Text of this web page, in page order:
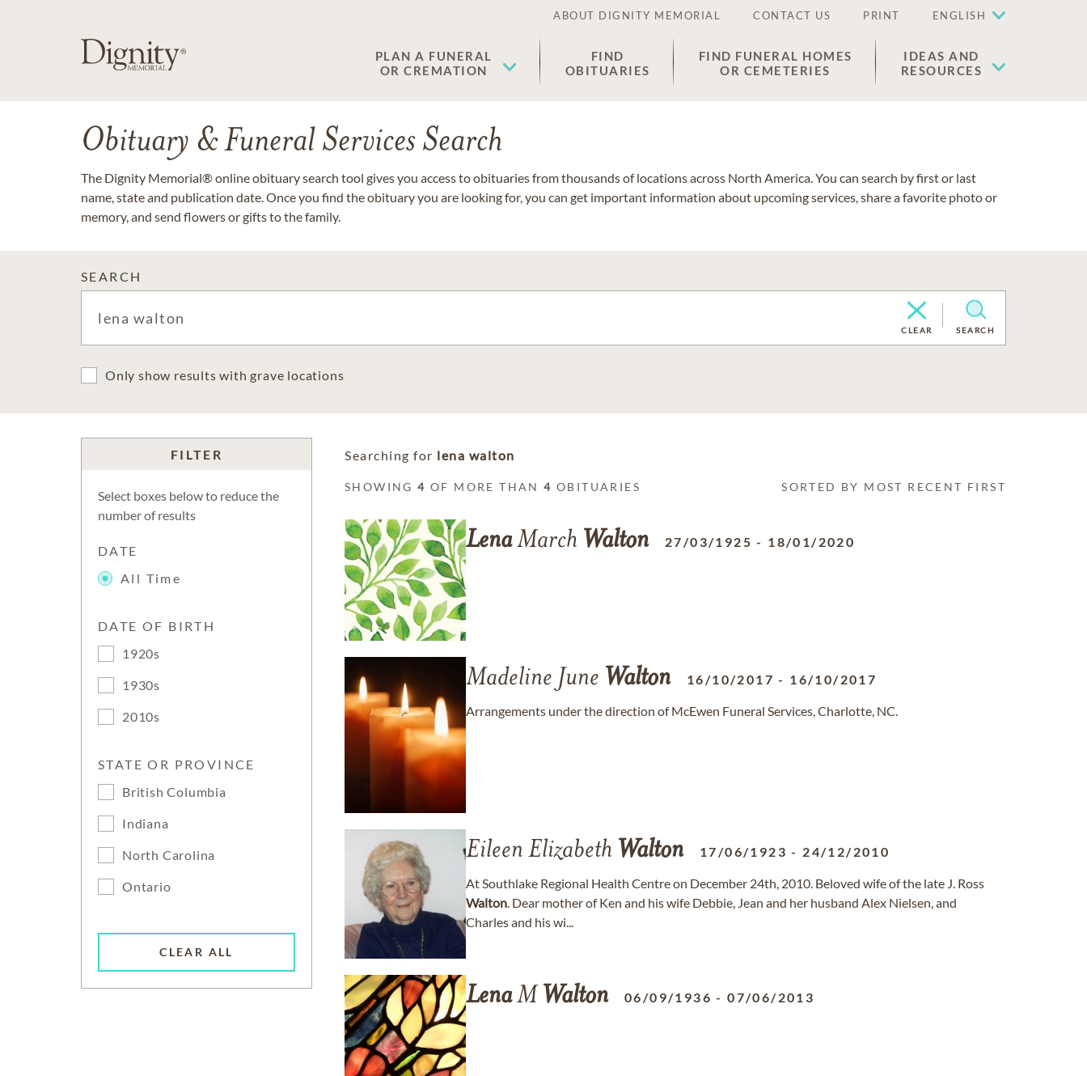
ABOUT DIGNITY MEMORIAL CONTACT US PRINT ENGLISH
PLAN A FUNERAL
OR CREMATION
FIND
OBITUARIES
FIND FUNERAL HOMES
OR CEMETERIES
IDEAS AND
RESOURCES
Obituary & Funeral Services Search
The Dignity Memorial® online obituary search tool gives you access to obituaries from thousands of locations across North America. You can search by first or last
name, state and publication date. Once you find the obituary you are looking for, you can get important information about upcoming services, share a favorite photo or
memory, and send flowers or gifts to the family.
SEARCH
CLEAR SEARCH
Only show results with grave locations
FILTER
Select boxes below to reduce the
number of results
DATE
All Time
DATE OF BIRTH
1920s
1930s
2010s
STATE OR PROVINCE
British Columbia
Indiana
North Carolina
Ontario
CLEAR ALL
Searching for lena walton
SHOWING4 OF MORE THAN4 OBITUARIES SORTED BY MOST RECENT FIRST
LenaMarch Walton 27/03/1925 - 18/01/2020
Madeline June Walton 16/10/2017 - 16/10/2017
Arrangements under the direction of McEwen Funeral Services, Charlotte, NC.
Eileen Elizabeth Walton 17/06/1923 - 24/12/2010
At Southlake Regional Health Centre on December 24th, 2010. Beloved wife of the late J. Ross
Walton. Dear mother of Ken and his wife Debbie, Jean and her husband Alex Nielsen, and
Charles and his wi...
LenaM Walton 06/09/1936 -07/06/2013